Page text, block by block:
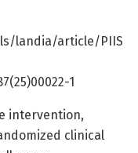
landia/article/PIIS
1
intervention,
clinical